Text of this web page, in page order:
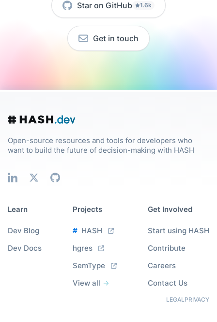
Star on GitHub 1.6k
Get in touch
Open-source resources and tools for developers who
want to build the future of decision-making with HASH
Learn
Dev Blog
Dev Docs
Projects
# HASH
hgres
SemType
View all
Get Involved
Start using HASH
Contribute
Careers
Contact Us
PRIVACY
LEGAL